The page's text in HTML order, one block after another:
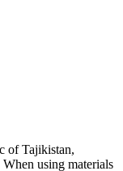
of Tajikistan,
using materials